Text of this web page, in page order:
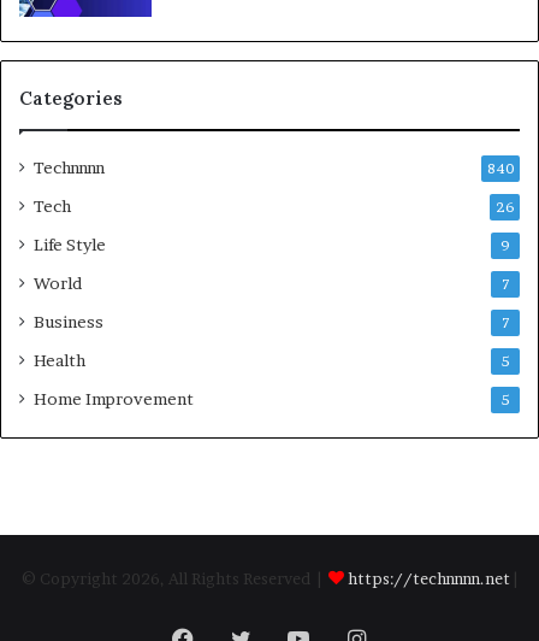
Categories
Technnnn 840
Tech 26
Life Style 9
World 7
Business 7
Health 5
Home Improvement 5
© Copyright 2026, All Rights Reserved | https://technnnn.net